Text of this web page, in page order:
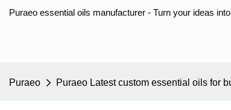
Puraeo essential oils manufacturer - Turn your ideas
Puraeo Puraeo Latest custom essential oils for